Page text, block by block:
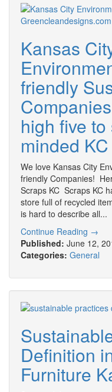
Kansas
friendly
high five
minded
We love Kansas City
friendly Companies!
Scraps KC Scraps KC
store full of recycled
is hard to describe all...
Continue Reading →
Published: June 12,
Categories: General
Definition
Furniture